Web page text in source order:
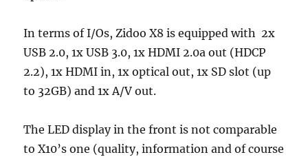
In terms of I/Os, Zidoo X8 is equipped with 2x
USB 2.0, 1x USB 3.0, 1x HDMI 2.0a out (HDCP
2.2), 1x HDMI in, 1x optical out, 1x SD slot (up
to 32GB) and 1x A/V out.
The LED display in the front is not comparable
to X10’s one (quality, information and of course